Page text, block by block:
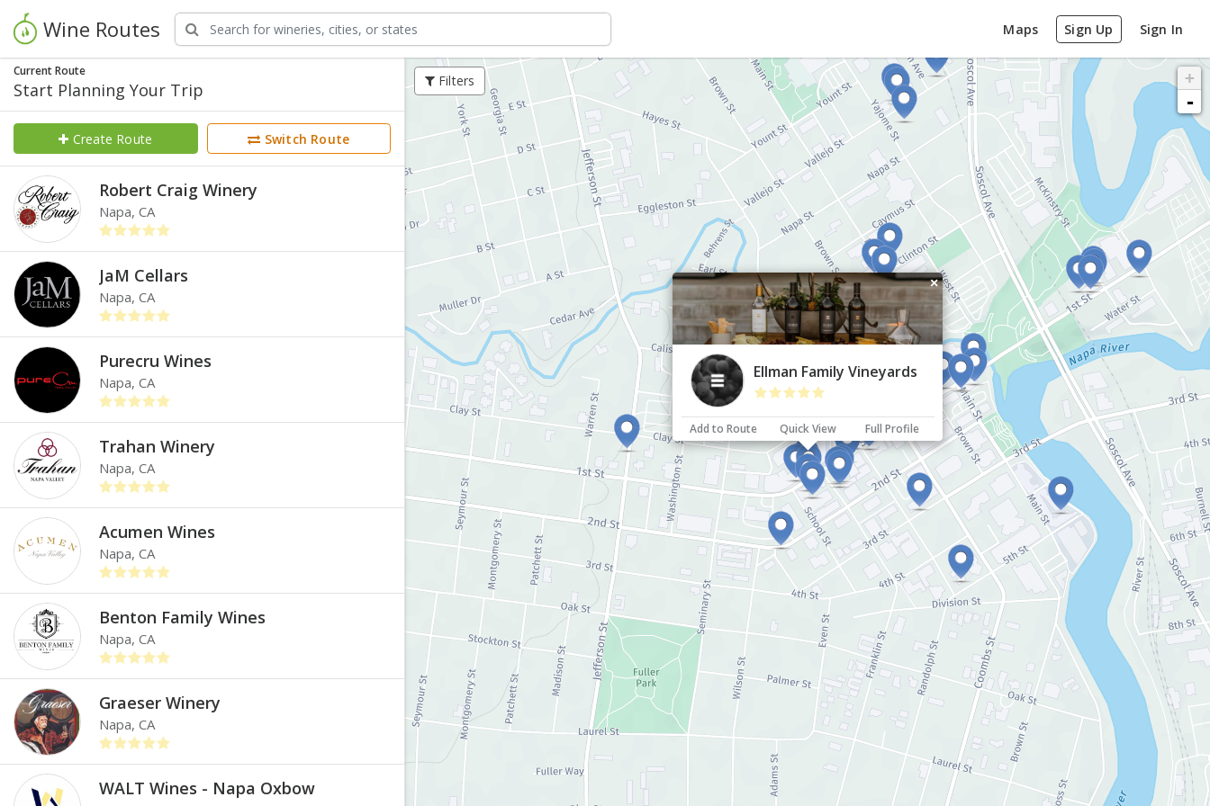
Wine Routes Maps Sign Up Sign In
Current Route
Start Planning Your Trip
Create Route Switch Route
Robert Craig Winery
Napa, CA
JaM Cellars
Napa, CA
Purecru Wines
Napa, CA
Trahan Winery
Napa, CA
Acumen Wines
Napa, CA
Benton Family Wines
Napa, CA
Graeser Winery
Napa, CA
WALT Wines - Napa Oxbow
Filters
×
Ellman Family Vineyards
Add to Route Quick View Full Profile
+
-